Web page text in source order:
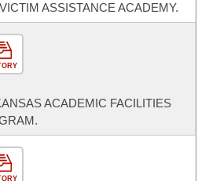
ASSISTANCE ACADEMY.
ACADEMIC FACILITIES